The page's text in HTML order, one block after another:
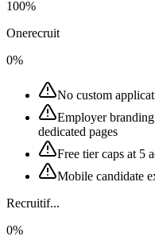
100%
Onerecruit
0%
No custom
Employer
dedicated pages
Free tier caps at 5
Mobile candidate
Recruitif...
0%